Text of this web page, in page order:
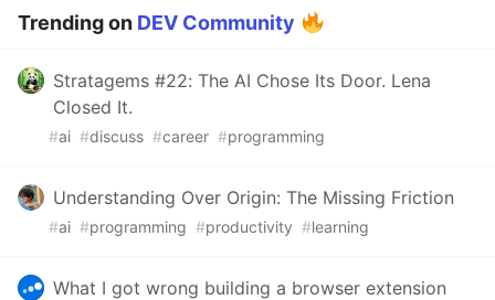
Trending on DEV Community
Stratagems #22: The AI Chose Its Door. Lena
Closed It.
#ai #discuss #career #programming
Understanding Over Origin: The Missing Friction
#ai #programming #productivity #learning
What I got wrong building a browser extension